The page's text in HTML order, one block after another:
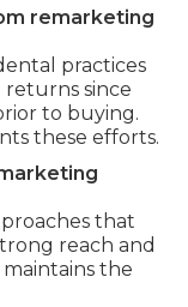
remarketing
practices
since
to buying.
these efforts.
that
reach and
maintains the